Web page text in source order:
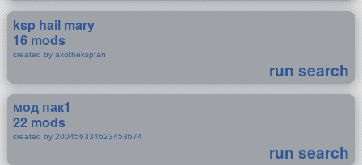
ksp hail mary
16 mods
created by axothekspfan
run search
мод пак1
22 mods
created by 200456334623453674
run search